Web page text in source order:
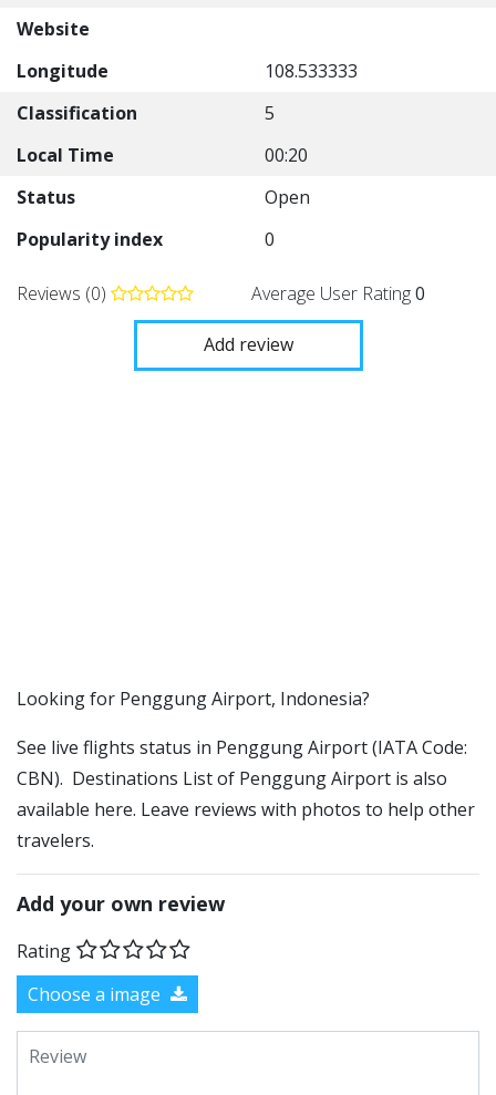
Website
Longitude
108.533333
Classification
5
Local Time
00:20
Status
Open
Popularity index
0
Reviews (0) Average User Rating0
Add review
​​Looking for Penggung Airport, Indonesia?
See live flights status in Penggung Airport (IATA Code:
CBN). Destinations List of Penggung Airport is also
available here. Leave reviews with photos to help other
travelers.
Add your own review
Rating
Choose a image